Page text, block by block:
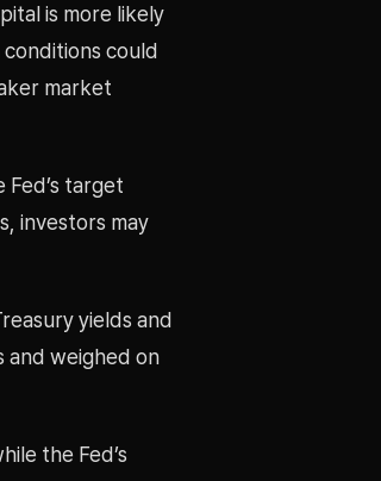
is more likely
could
market
target
investors may
yields and
and weighed on
the Fed’s